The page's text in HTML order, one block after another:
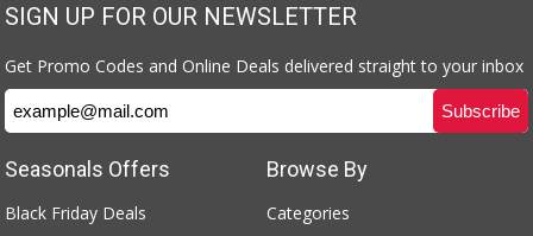
SIGN UP FOR OUR NEWSLETTER
Get Promo Codes and Online Deals delivered straight to your inbox
Browse By
Categories
Seasonals Offers
Black Friday Deals